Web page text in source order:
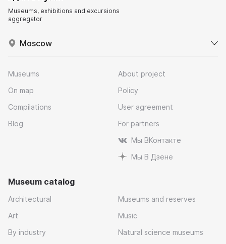
Museums, exhibitions and excursions
aggregator
Moscow
Museums
On map
Compilations
Blog
About project
Policy
User agreement
For partners
Мы ВКонтакте
Мы В Дзене
Museum catalog
Architectural
Art
By industry
Museums and reserves
Music
Natural science museums